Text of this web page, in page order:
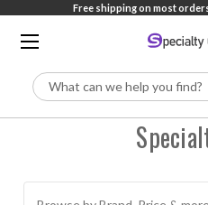
Free shipping on most
Search